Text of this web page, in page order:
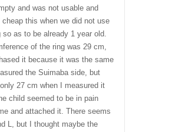
and was not usable and
cheap this when we did not use
so as to be already 1 year old.
of the ring was 29 cm,
it because it was the same
the Suimaba side, but
27 cm when I measured it
child seemed to be in pain
and attached it. There seems
L, but I thought maybe the